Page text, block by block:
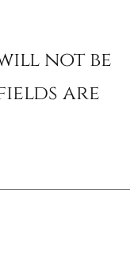
not be
are